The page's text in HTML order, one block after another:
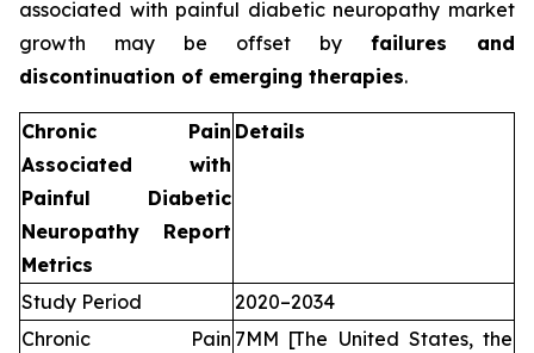
associated with painful diabetic neuropathy market
growth may be offset by failures and
discontinuation of emerging therapies.
Chronic Pain
Associated with
Painful Diabetic
Neuropathy Report
Metrics
Details
Study Period
2020–2034
Chronic Pain 7MM [The United States, the